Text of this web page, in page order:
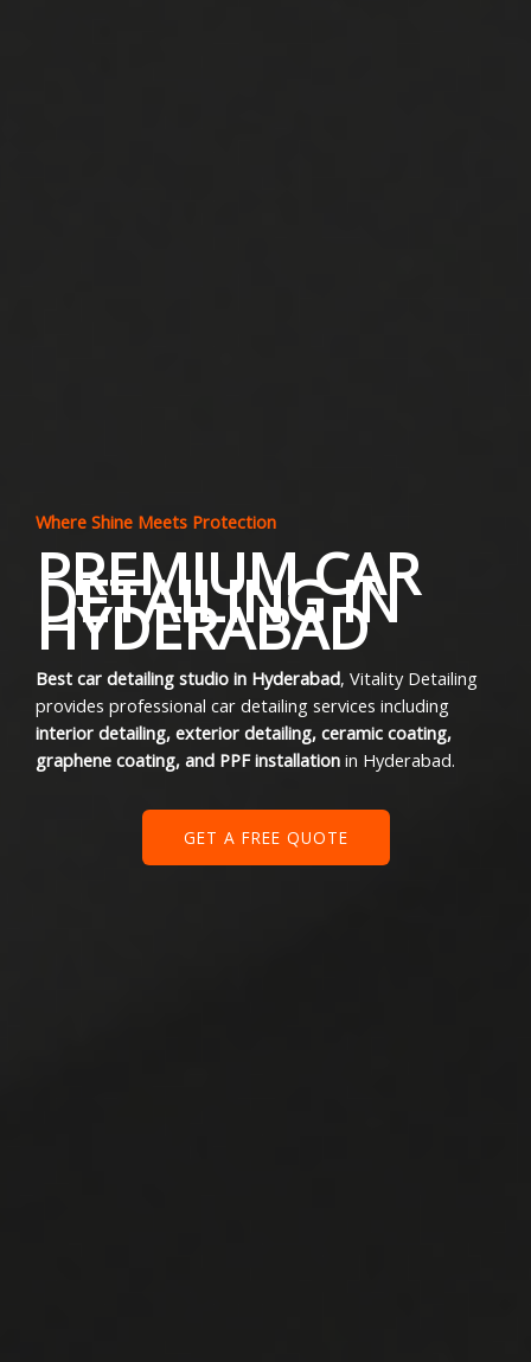
Where Shine Meets Protection
PREMIUM CAR
DETAILING IN
HYDERABAD
Best car detailing studio in Hyderabad, Vitality Detailing
provides professional car detailing services including
interior detailing, exterior detailing, ceramic coating,
graphene coating, and PPF installation in Hyderabad.
GET A FREE QUOTE